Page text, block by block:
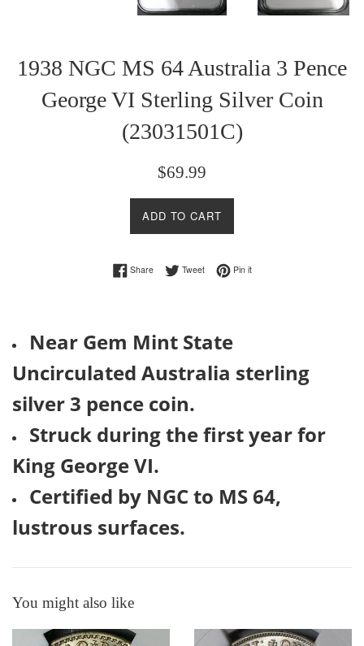
1938 NGC MS 64 Australia 3 Pence
George VI Sterling Silver Coin
(23031501C)
Regular
$69.99
ADD TO CART
ShareShare on Facebook
TweetTweet on Twitter
Pin itPin on Pinterest
Near Gem Mint State
Uncirculated Australia sterling
silver 3 pence coin.
Struck during the first year for
King George VI.
Certified by NGC to MS 64,
lustrous surfaces.
You might also like